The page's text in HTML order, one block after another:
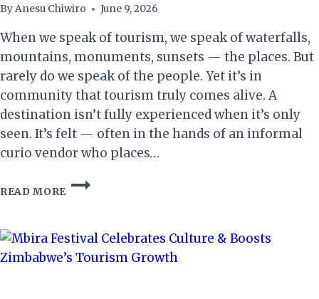
ByAnesu Chiwiro June 9, 2026
When we speak of tourism, we speak of waterfalls,
mountains, monuments, sunsets — the places. But
rarely do we speak of the people. Yet it’s in
community that tourism truly comes alive. A
destination isn’t fully experienced when it’s only
seen. It’s felt — often in the hands of an informal
curio vendor who places…
READ MORE
THE
COMMUNITIES
SHAPE